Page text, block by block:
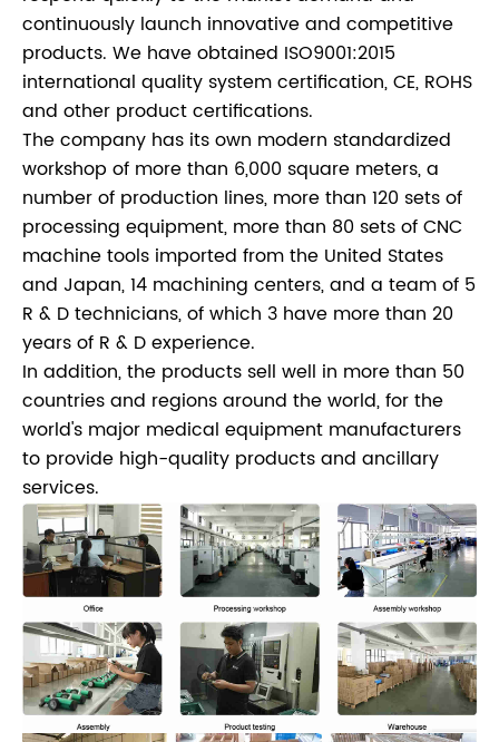
continuously launch innovative and competitive
products. We have obtained ISO9001:2015
international quality system certification, CE, ROHS
and other product certifications.
The company has its own modern standardized
workshop of more than 6,000 square meters, a
number of production lines, more than 120 sets of
processing equipment, more than 80 sets of CNC
machine tools imported from the United States
and Japan, 14 machining centers, and a team of 5
R & D technicians, of which 3 have more than 20
years of R & D experience.
In addition, the products sell well in more than 50
countries and regions around the world, for the
world's major medical equipment manufacturers
to provide high-quality products and ancillary
services.